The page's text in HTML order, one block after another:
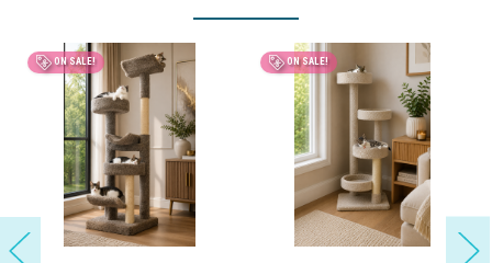
BEST SELLER ON SALE!